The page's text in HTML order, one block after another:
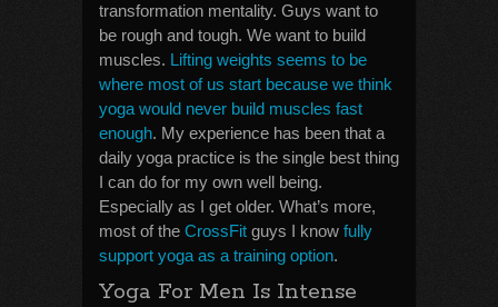
transformation mentality. Guys want to
be rough and tough. We want to build
muscles. Lifting weights seems to be
where most of us start because we think
yoga would never build muscles fast
enough. My experience has been that a
daily yoga practice is the single best thing
I can do for my own well being.
Especially as I get older. What’s more,
most of the CrossFit guys I know fully
support yoga as a training option.
Yoga For Men Is Intense